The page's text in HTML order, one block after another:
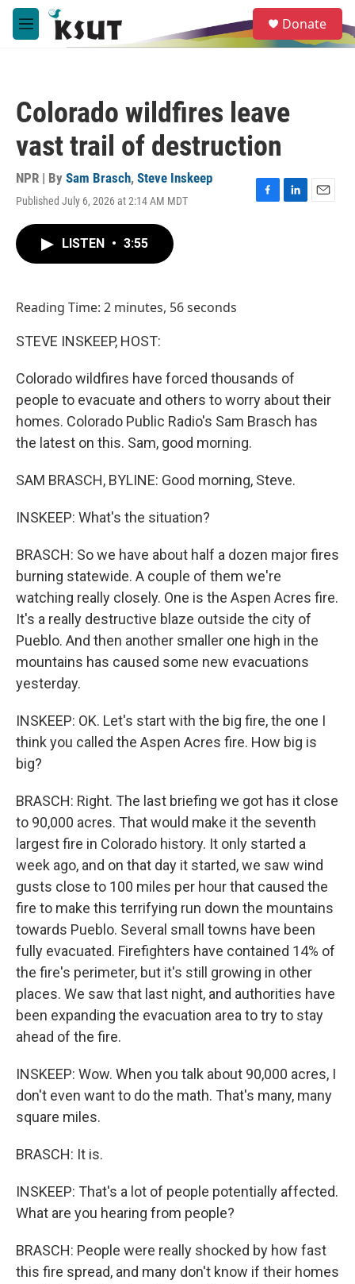
Skip to main content
M
e
e
a
Donate
Colorado wildfires leave
vast trail of destruction
NPR | By Sam Brasch, Steve Inskeep
Published July 6, 2026 at 2:14 AM MDT
F
L
E
LISTEN • 3:55
Reading Time: 2 minutes, 56 seconds
STEVE INSKEEP, HOST:
Colorado wildfires have forced thousands of
people to evacuate and others to worry about their
homes. Colorado Public Radio's Sam Brasch has
the latest on this. Sam, good morning.
SAM BRASCH, BYLINE: Good morning, Steve.
INSKEEP: What's the situation?
BRASCH: So we have about half a dozen major fires
burning statewide. A couple of them we're
watching really closely. One is the Aspen Acres fire.
It's a really destructive blaze outside the city of
Pueblo. And then another smaller one high in the
mountains has caused some new evacuations
yesterday.
INSKEEP: OK. Let's start with the big fire, the one I
think you called the Aspen Acres fire. How big is
big?
BRASCH: Right. The last briefing we got has it close
to 90,000 acres. That would make it the seventh
largest fire in Colorado history. It only started a
week ago, and on that day it started, we saw wind
gusts close to 100 miles per hour that caused the
fire to make this terrifying run down the mountains
towards Pueblo. Several small towns have been
fully evacuated. Firefighters have contained 14% of
the fire's perimeter, but it's still growing in other
places. We saw that last night, and authorities have
been expanding the evacuation area to try to stay
ahead of the fire.
INSKEEP: Wow. When you talk about 90,000 acres, I
don't even want to do the math. That's many, many
square miles.
BRASCH: It is.
INSKEEP: That's a lot of people potentially affected.
What are you hearing from people?
BRASCH: People were really shocked by how fast
this fire spread, and many don't know if their homes